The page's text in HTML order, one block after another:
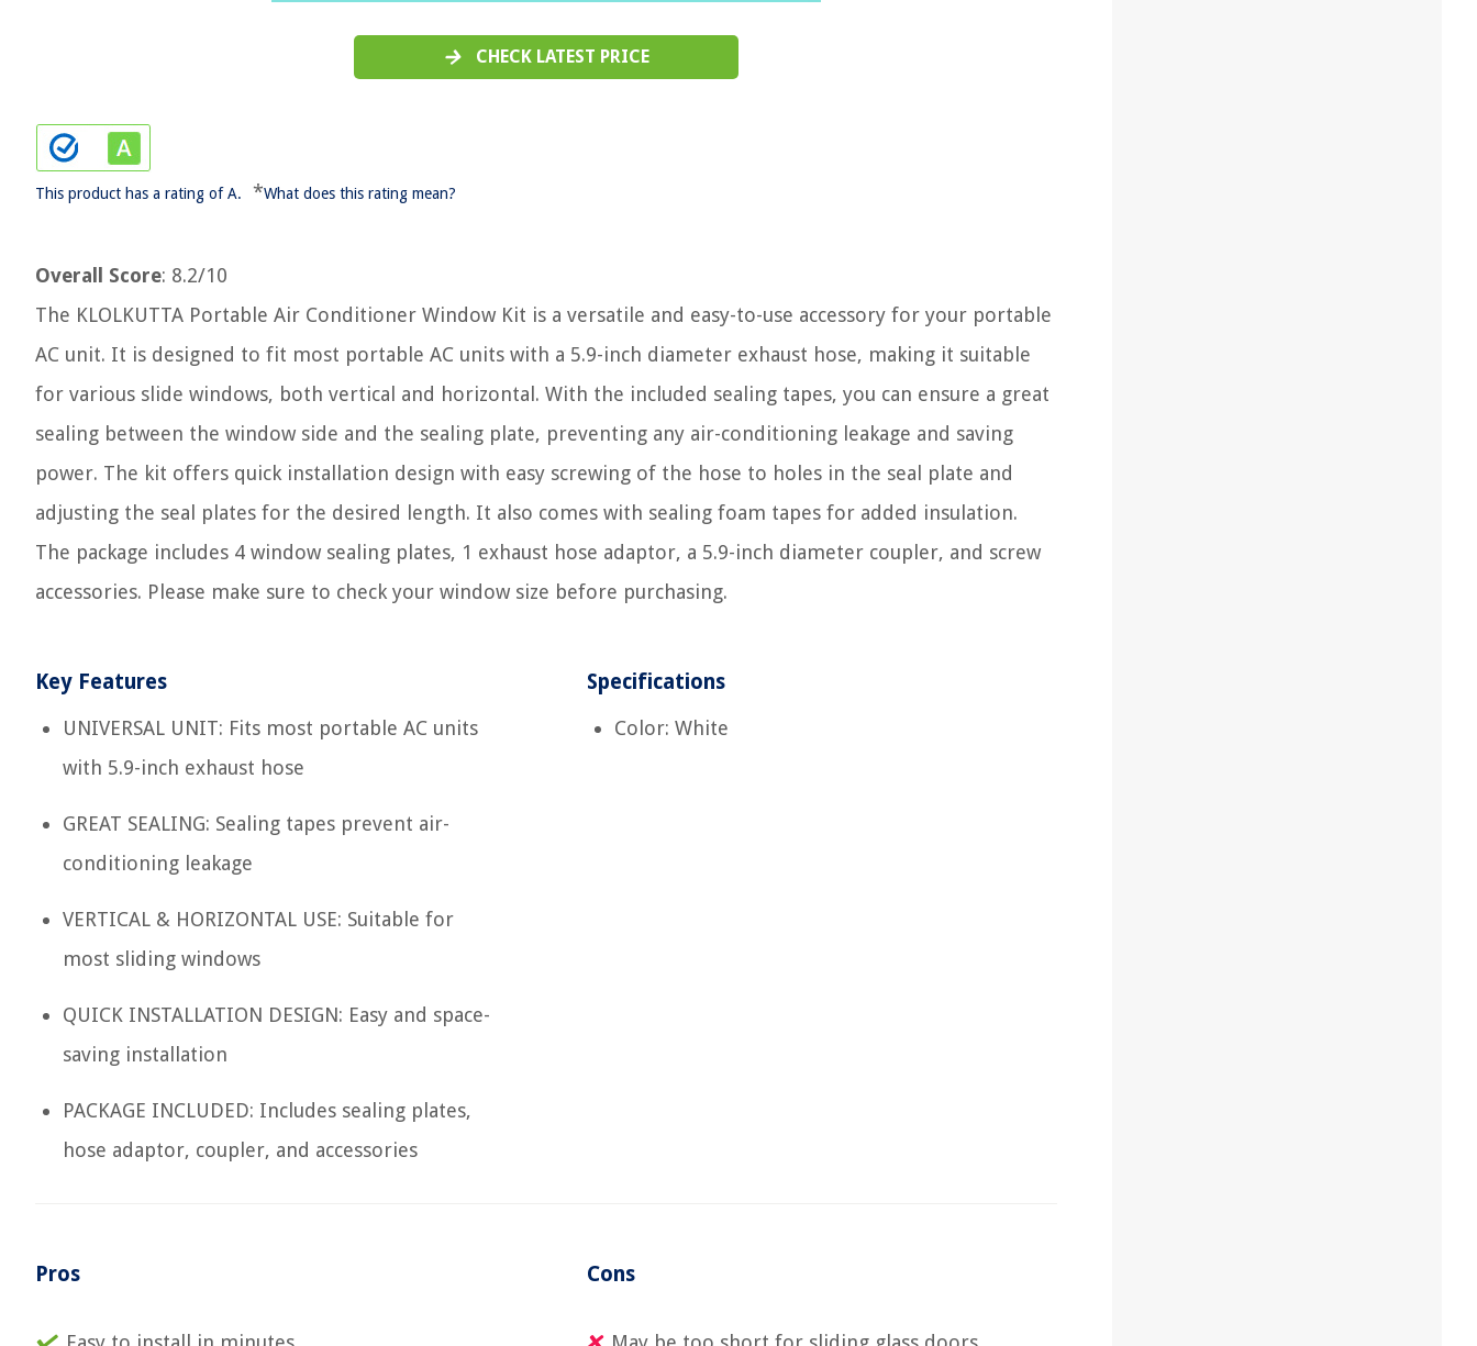
CHECK LATEST PRICE
This product has a rating of A. *What does this rating mean?
Overall Score: 8.2/10
The KLOLKUTTA Portable Air Conditioner Window Kit is a versatile and easy-to-use accessory for your portable
AC unit. It is designed to fit most portable AC units with a 5.9-inch diameter exhaust hose, making it suitable
for various slide windows, both vertical and horizontal. With the included sealing tapes, you can ensure a great
sealing between the window side and the sealing plate, preventing any air-conditioning leakage and saving
power. The kit offers quick installation design with easy screwing of the hose to holes in the seal plate and
adjusting the seal plates for the desired length. It also comes with sealing foam tapes for added insulation.
The package includes 4 window sealing plates, 1 exhaust hose adaptor, a 5.9-inch diameter coupler, and screw
accessories. Please make sure to check your window size before purchasing.
Key Features
UNIVERSAL UNIT: Fits most portable AC units
with 5.9-inch exhaust hose
GREAT SEALING: Sealing tapes prevent air-
conditioning leakage
VERTICAL & HORIZONTAL USE: Suitable for
most sliding windows
QUICK INSTALLATION DESIGN: Easy and space-
saving installation
PACKAGE INCLUDED: Includes sealing plates,
hose adaptor, coupler, and accessories
Specifications
Color: White
Pros Cons